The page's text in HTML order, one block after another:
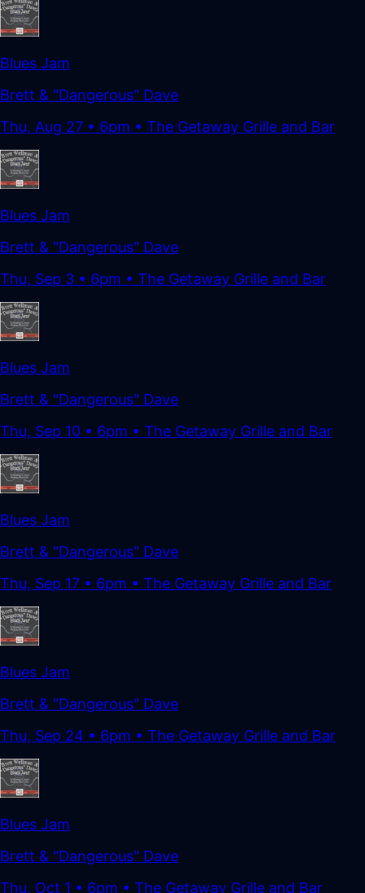
Blues Jam
Brett & "Dangerous" Dave
Thu, Aug 27 • 6pm • The Getaway Grille and Bar
Blues Jam
Brett & "Dangerous" Dave
Thu, Sep 3 • 6pm • The Getaway Grille and Bar
Blues Jam
Brett & "Dangerous" Dave
Thu, Sep 10 • 6pm • The Getaway Grille and Bar
Blues Jam
Brett & "Dangerous" Dave
Thu, Sep 17 • 6pm • The Getaway Grille and Bar
Blues Jam
Brett & "Dangerous" Dave
Thu, Sep 24 • 6pm • The Getaway Grille and Bar
Blues Jam
Brett & "Dangerous" Dave
Thu, Oct 1 • 6pm • The Getaway Grille and Bar